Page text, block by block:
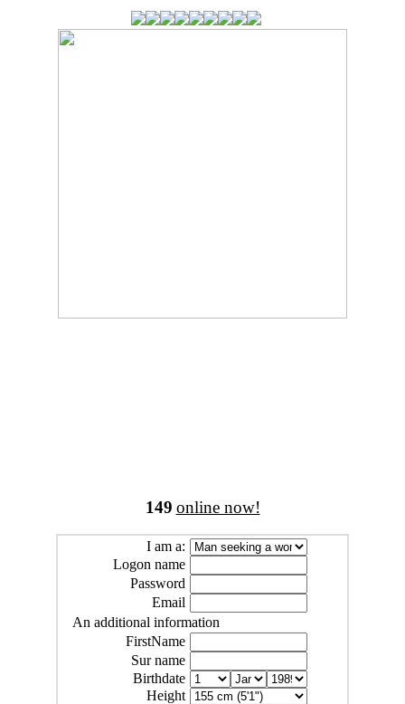
149 online now!
I am a:
Logon name
Password
Email
An additional information
FirstName
Sur name
Birthdate
Height